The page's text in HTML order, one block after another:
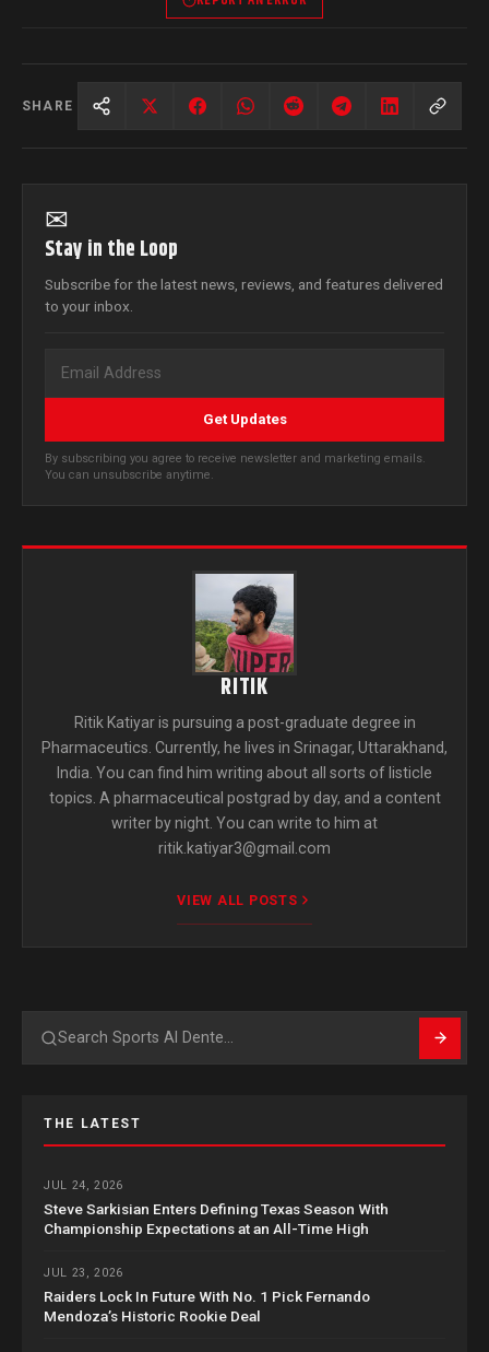
SHARE
✉
Stay in the Loop
Subscribe for the latest news, reviews, and features delivered
to your inbox.
Get Updates
By subscribing you agree to receive newsletter and marketing emails.
You can unsubscribe anytime.
RITIK
Ritik Katiyar is pursuing a post-graduate degree in
Pharmaceutics. Currently, he lives in Srinagar, Uttarakhand,
India. You can find him writing about all sorts of listicle
topics. A pharmaceutical postgrad by day, and a content
writer by night. You can write to him at
ritik.katiyar3@gmail.com
VIEW ALL POSTS
Search
THE LATEST
JUL 24, 2026
Steve Sarkisian Enters Defining Texas Season With
Championship Expectations at an All-Time High
JUL 23, 2026
Raiders Lock In Future With No. 1 Pick Fernando
Mendoza’s Historic Rookie Deal